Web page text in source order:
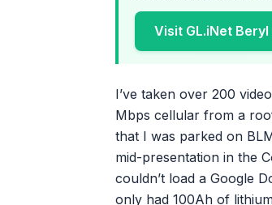
Visit GL.iNet
I’ve taken over 200
Mbps cellular from a
that I was parked on
mid-presentation in the
couldn’t load a Google
only had 100Ah of